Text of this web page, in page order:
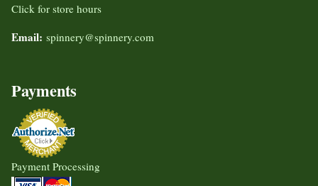
Click for store hours
Email: spinnery@spinnery.com
Payments
Payment Processing